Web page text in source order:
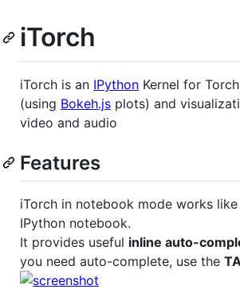
iTorch
iTorch is an IPython Kernel for
(using Bokeh.js plots) and
video and audio
Features
iTorch in notebook mode works
IPython notebook.
It provides useful inline auto-
you need auto-complete, use the